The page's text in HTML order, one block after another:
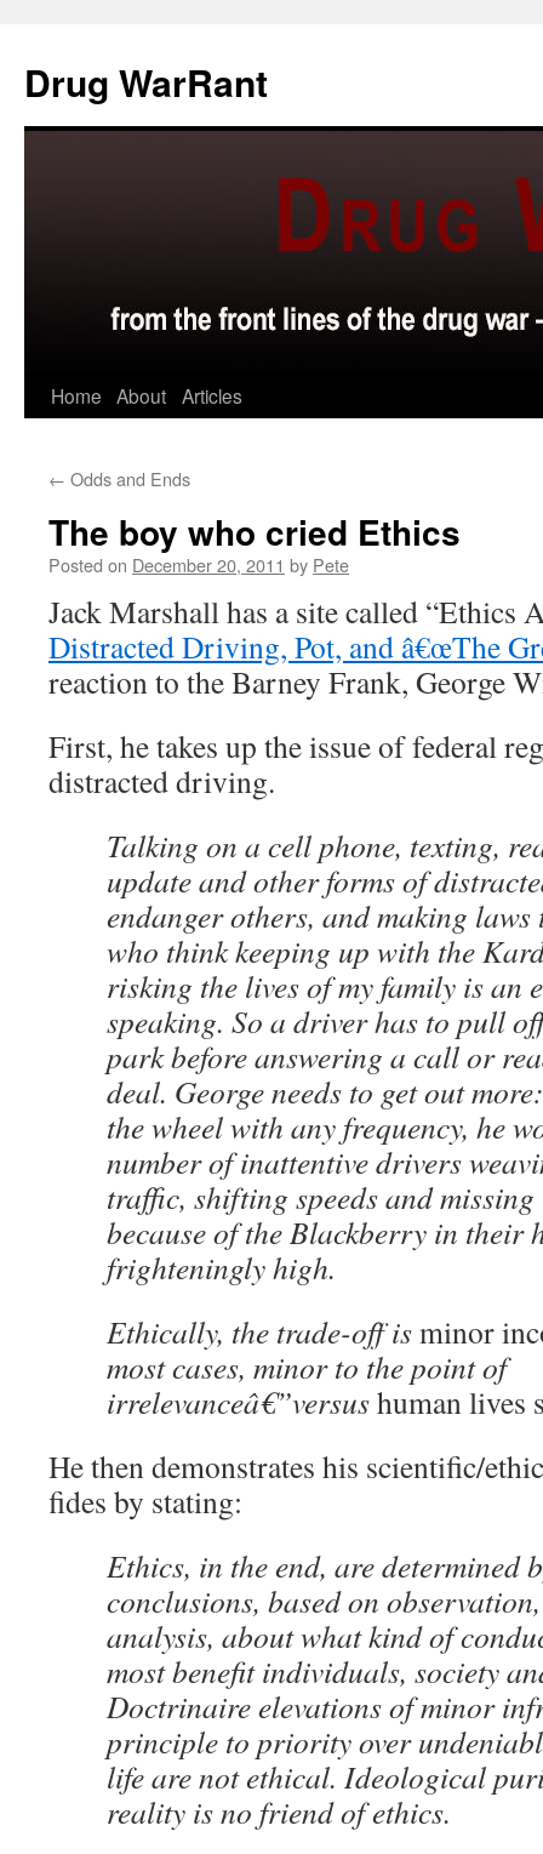
content
Drug WarRant
Home About Articles
← Odds and Ends
The boy who cried Ethics
Posted on December 20, 2011 by Pete
Jack Marshall has a site called “Ethics
Distracted Driving, Pot, and â€œThe
reaction to the Barney Frank, George
First, he takes up the issue of federal
distracted driving.
Talking on a cell phone, texting,
update and other forms of
endanger others, and making
who think keeping up with the
risking the lives of my family is an
speaking. So a driver has to pull
park before answering a call or
deal. George needs to get out
the wheel with any frequency, he
number of inattentive drivers
traffic, shifting speeds and
because of the Blackberry in their
frighteningly high.
Ethically, the trade-off isminor
most cases, minor to the point of
irrelevanceâ€”versushuman lives
He then demonstrates his scientific/
fides by stating:
Ethics, in the end, are determined
conclusions, based on
analysis, about what kind of
most benefit individuals, society
Doctrinaire elevations of minor
principle to priority over
life are not ethical. Ideological
reality is no friend of ethics.